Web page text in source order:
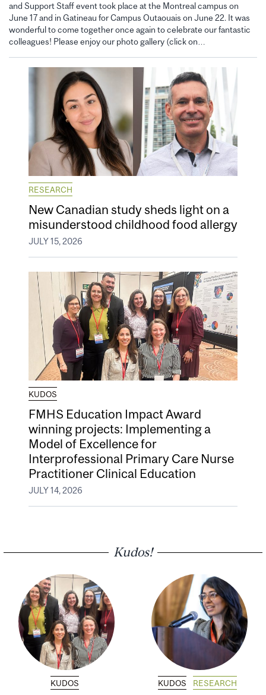
and Support Staff event took place at the Montreal campus on
June 17 and in Gatineau for Campus Outaouais on June 22. It was
wonderful to come together once again to celebrate our fantastic
colleagues! Please enjoy our photo gallery (click on…
RESEARCH
New Canadian study sheds light on a
misunderstood childhood food allergy
JULY 15, 2026
KUDOS
FMHS Education Impact Award
winning projects: Implementing a
Model of Excellence for
Interprofessional Primary Care Nurse
Practitioner Clinical Education
JULY 14, 2026
Kudos!
KUDOS KUDOS RESEARCH